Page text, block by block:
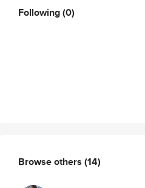
Following(0)
Browse others (14)